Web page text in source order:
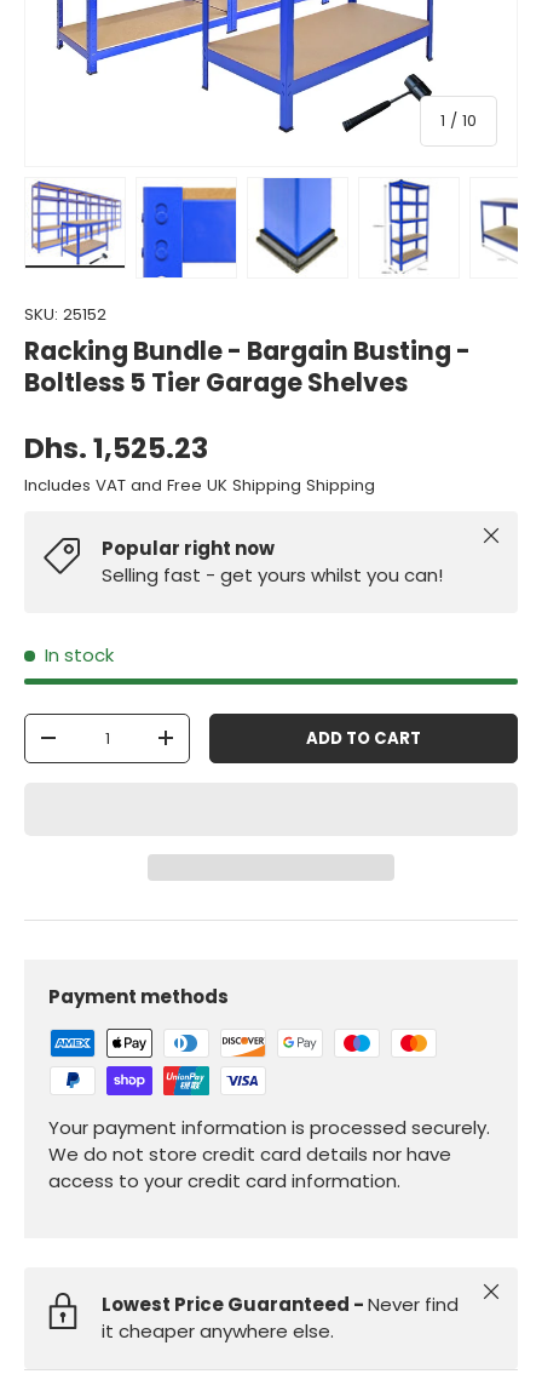
1 / of
10
Load image 1 in gallery viewLoad image 2 in gallery view
Load image 3 in gallery view
Load image 4 in
SKU: 25152
Racking Bundle - Bargain Busting -
Boltless 5 Tier Garage Shelves
Dhs. 1,525.23
Includes VAT and Free UK Shipping Shipping
Popular right now
Selling fast - get yours whilst you can!
Close
In stock
Qty
-
+ ADD TO CART
Payment methods
Your payment information is processed securely.
We do not store credit card details nor have
access to your credit card information.
Lowest Price Guaranteed -Never find
it cheaper anywhere else.
Close